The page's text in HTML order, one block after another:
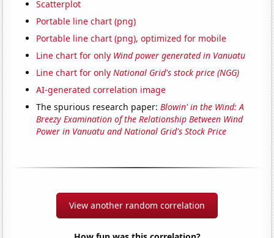
Scatterplot
Portable line chart (png)
Portable line chart (png), optimized for mobile
Line chart for only Wind power generated in Vanuatu
Line chart for onlyNational Grid's stock price (NGG)
AI-generated correlation image
The spurious research paper:Blowin' in the Wind: A
Breezy Examination of the Relationship Between Wind
Power in Vanuatu and National Grid's Stock Price
View another random correlation